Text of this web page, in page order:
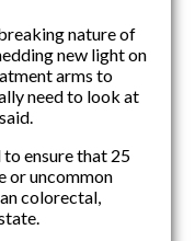
nature of
new light on
arms to
need to look at
ensure that 25
or uncommon
colorectal,